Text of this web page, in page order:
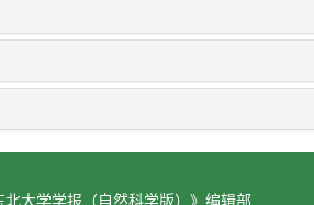
大学学报（自然科学版）》编辑部